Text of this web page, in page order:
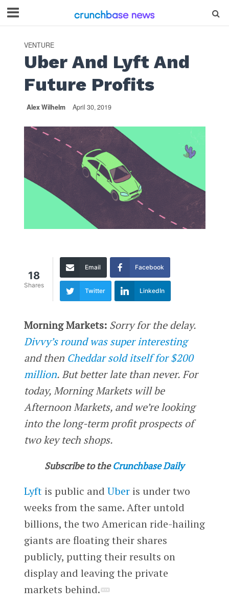
VENTURE
Uber And Lyft And
Future Profits
Alex Wilhelm April 30, 2019
18
Shares
Email Facebook
Twitter LinkedIn
Morning Markets: Sorry for the delay.
Divvy’s round was super interesting
and then Cheddar sold itself for $200
million. But better late than never. For
today, Morning Markets will be
Afternoon Markets, and we’re looking
into the long-term profit prospects of
two key tech shops.
Subscribe to the Crunchbase Daily
Lyftis public and Uberis under two
weeks from the same. After untold
billions, the two American ride-hailing
giants are floating their shares
publicly, putting their results on
display and leaving the private
markets behind.